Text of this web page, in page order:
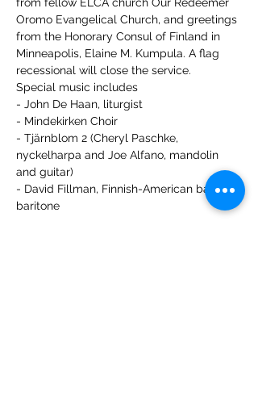
Oromo Evangelical Church, and greetings
from the Honorary Consul of Finland in
Minneapolis, Elaine M. Kumpula. A flag
recessional will close the service.
Special music includes
- John De Haan, liturgist
- Mindekirken Choir
- Tjärnblom 2 (Cheryl Paschke,
nyckelharpa and Joe Alfano, mandolin
and guitar)
- David Fillman, Finnish-American bass-
baritone